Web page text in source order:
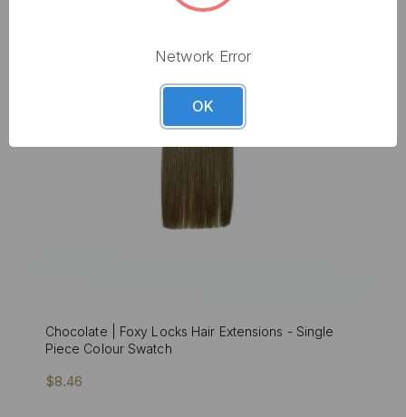
Chocolate | Foxy Locks Hair Extensions - Single
Piece Colour Swatch
$8.46
Network Error
OK